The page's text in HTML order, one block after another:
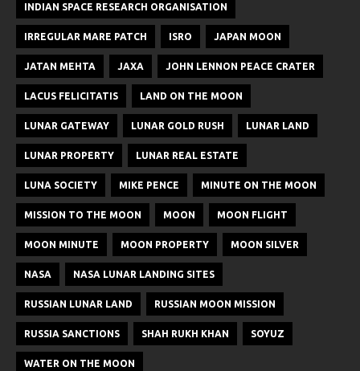
INDIAN SPACE RESEARCH ORGANISATION
IRREGULAR MARE PATCH ISRO JAPAN MOON
JATAN MEHTA JAXA JOHN LENNON PEACE CRATER
LACUS FELICITATIS LAND ON THE MOON
LUNAR GATEWAY LUNAR GOLD RUSH LUNAR LAND
LUNAR PROPERTY LUNAR REAL ESTATE
LUNA SOCIETY MIKE PENCE MINUTE ON THE MOON
MISSION TO THE MOON MOON MOON FLIGHT
MOON MINUTE MOON PROPERTY MOON SILVER
NASA NASA LUNAR LANDING SITES
RUSSIAN LUNAR LAND RUSSIAN MOON MISSION
RUSSIA SANCTIONS SHAH RUKH KHAN SOYUZ
WATER ON THE MOON